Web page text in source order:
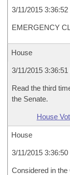
3/11/2015 3:36:52
EMERGENCY
House
3/11/2015 3:36:51
Read the third
the Senate.
House
House
3/11/2015 3:36:50
Considered in